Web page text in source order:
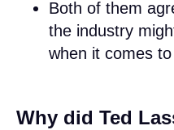
Both of them
the industry
when it comes
Why did Ted